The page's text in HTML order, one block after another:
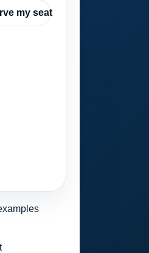
my seat